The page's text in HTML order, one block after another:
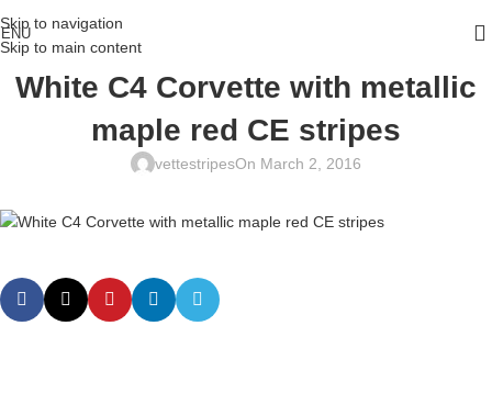
Skip to navigation
Skip to main content
White C4 Corvette with metallic
maple red CE stripes
vettestripesOn March 2, 2016